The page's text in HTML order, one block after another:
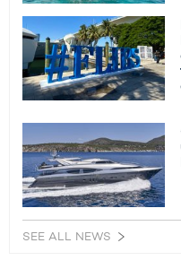
SEE ALL NEWS